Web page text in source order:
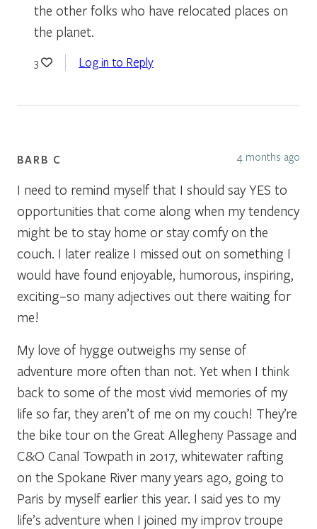
the other folks who have relocated places on
the planet.
3 Log in to Reply
BARB C 4 months ago
I need to remind myself that I should say YES to
opportunities that come along when my tendency
might be to stay home or stay comfy on the
couch. I later realize I missed out on something I
would have found enjoyable, humorous, inspiring,
exciting–so many adjectives out there waiting for
me!
My love of hygge outweighs my sense of
adventure more often than not. Yet when I think
back to some of the most vivid memories of my
life so far, they aren’t of me on my couch! They’re
the bike tour on the Great Allegheny Passage and
C&O Canal Towpath in 2017, whitewater rafting
on the Spokane River many years ago, going to
Paris by myself earlier this year. I said yes to my
life’s adventure when I joined my improv troupe